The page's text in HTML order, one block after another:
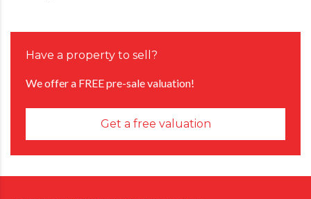
Have a property to sell?
We offer a FREE pre-sale valuation!
Get a free valuation